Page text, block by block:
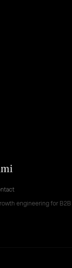
engineering for B2B